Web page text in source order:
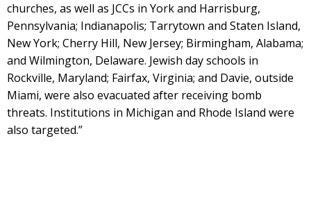
churches, as well as JCCs in York and Harrisburg,
Pennsylvania; Indianapolis; Tarrytown and Staten Island,
New York; Cherry Hill, New Jersey; Birmingham, Alabama;
and Wilmington, Delaware. Jewish day schools in
Rockville, Maryland; Fairfax, Virginia; and Davie, outside
Miami, were also evacuated after receiving bomb
threats. Institutions in Michigan and Rhode Island were
also targeted.”